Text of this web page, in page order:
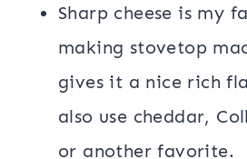
Sharp cheese is my
making stovetop
gives it a nice rich
also use cheddar,
or another favorite.